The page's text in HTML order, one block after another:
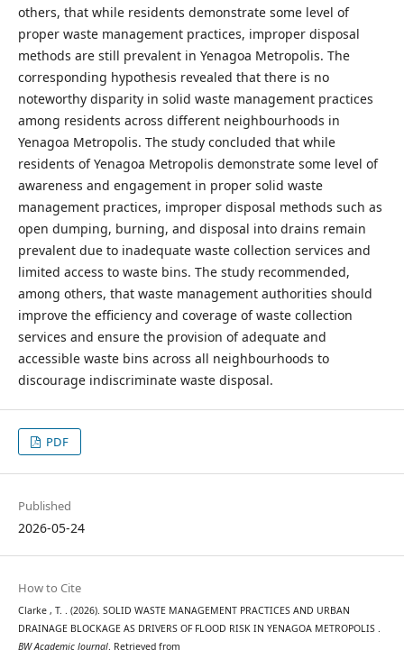
others, that while residents demonstrate some level of
proper waste management practices, improper disposal
methods are still prevalent in Yenagoa Metropolis. The
corresponding hypothesis revealed that there is no
noteworthy disparity in solid waste management practices
among residents across different neighbourhoods in
Yenagoa Metropolis. The study concluded that while
residents of Yenagoa Metropolis demonstrate some level of
awareness and engagement in proper solid waste
management practices, improper disposal methods such as
open dumping, burning, and disposal into drains remain
prevalent due to inadequate waste collection services and
limited access to waste bins. The study recommended,
among others, that waste management authorities should
improve the efficiency and coverage of waste collection
services and ensure the provision of adequate and
accessible waste bins across all neighbourhoods to
discourage indiscriminate waste disposal.
PDF
Published
2026-05-24
How to Cite
Clarke , T. . (2026). SOLID WASTE MANAGEMENT PRACTICES AND URBAN
DRAINAGE BLOCKAGE AS DRIVERS OF FLOOD RISK IN YENAGOA METROPOLIS .
BW Academic Journal. Retrieved from